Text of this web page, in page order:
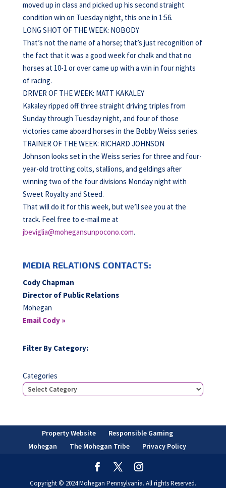
moved up in class and picked up his second straight
condition win on Tuesday night, this one in 1:56.
LONG SHOT OF THE WEEK: NOBODY
That’s not the name of a horse; that’s just recognition of
the fact that it was a good week for chalk and that no
horses at 10-1 or over came up with a win in four nights
of racing.
DRIVER OF THE WEEK: MATT KAKALEY
Kakaley ripped off three straight driving triples from
Sunday through Tuesday night, and four of those
victories came aboard horses in the Bobby Weiss series.
TRAINER OF THE WEEK: RICHARD JOHNSON
Johnson looks set in the Weiss series for three and four-
year-old trotting colts, stallions, and geldings after
winning two of the four divisions Monday night with
Sweet Royalty and Steed.
That will do it for this week, but we’ll see you at the
track. Feel free to e-mail me at
jbeviglia@mohegansunpocono.com.
MEDIA RELATIONS CONTACTS:
Cody Chapman
Director of Public Relations
Mohegan
Email Cody »
Filter By Category:
Categories
Property Website
Responsible Gaming
Mohegan
The Mohegan Tribe Privacy Policy
Copyright © 2024 Mohegan Pennsylvania. All rights Reserved.